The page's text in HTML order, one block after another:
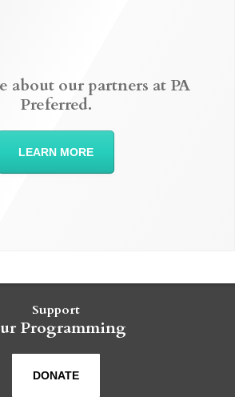
about our partners at PA
Preferred.
LEARN MORE
Support
Programming
DONATE